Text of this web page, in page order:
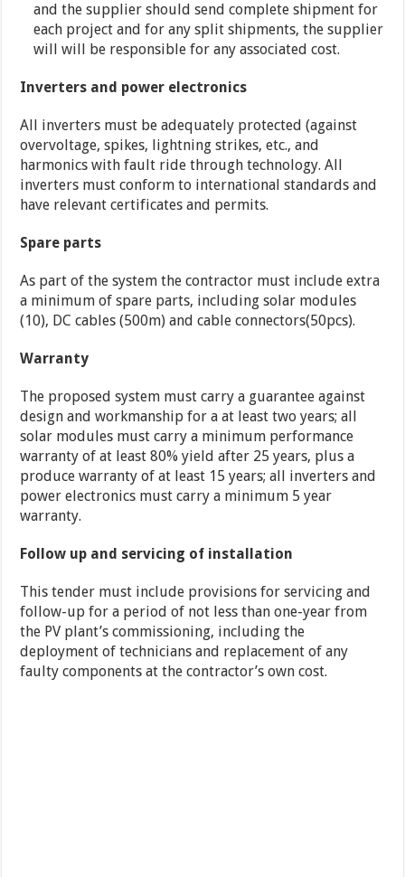
and the supplier should send complete shipment for
each project and for any split shipments, the supplier
will will be responsible for any associated cost.
Inverters and power electronics
All inverters must be adequately protected (against
overvoltage, spikes, lightning strikes, etc., and
harmonics with fault ride through technology. All
inverters must conform to international standards and
have relevant certificates and permits.
Spare parts
As part of the system the contractor must include extra
a minimum of spare parts, including solar modules
(10), DC cables (500m) and cable connectors(50pcs).
Warranty
The proposed system must carry a guarantee against
design and workmanship for a at least two years; all
solar modules must carry a minimum performance
warranty of at least 80% yield after 25 years, plus a
produce warranty of at least 15 years; all inverters and
power electronics must carry a minimum 5 year
warranty.
Follow up and servicing of installation
This tender must include provisions for servicing and
follow-up for a period of not less than one-year from
the PV plant’s commissioning, including the
deployment of technicians and replacement of any
faulty components at the contractor’s own cost.